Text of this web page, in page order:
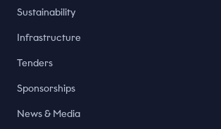
Sustainability
Infrastructure
Tenders
Sponsorships
News & Media